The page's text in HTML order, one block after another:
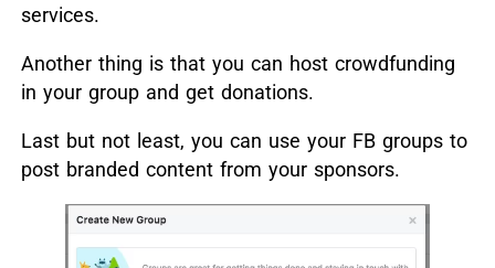
services.
Another thing is that you can host crowdfunding
in your group and get donations.
Last but not least, you can use your FB groups to
post branded content from your sponsors.